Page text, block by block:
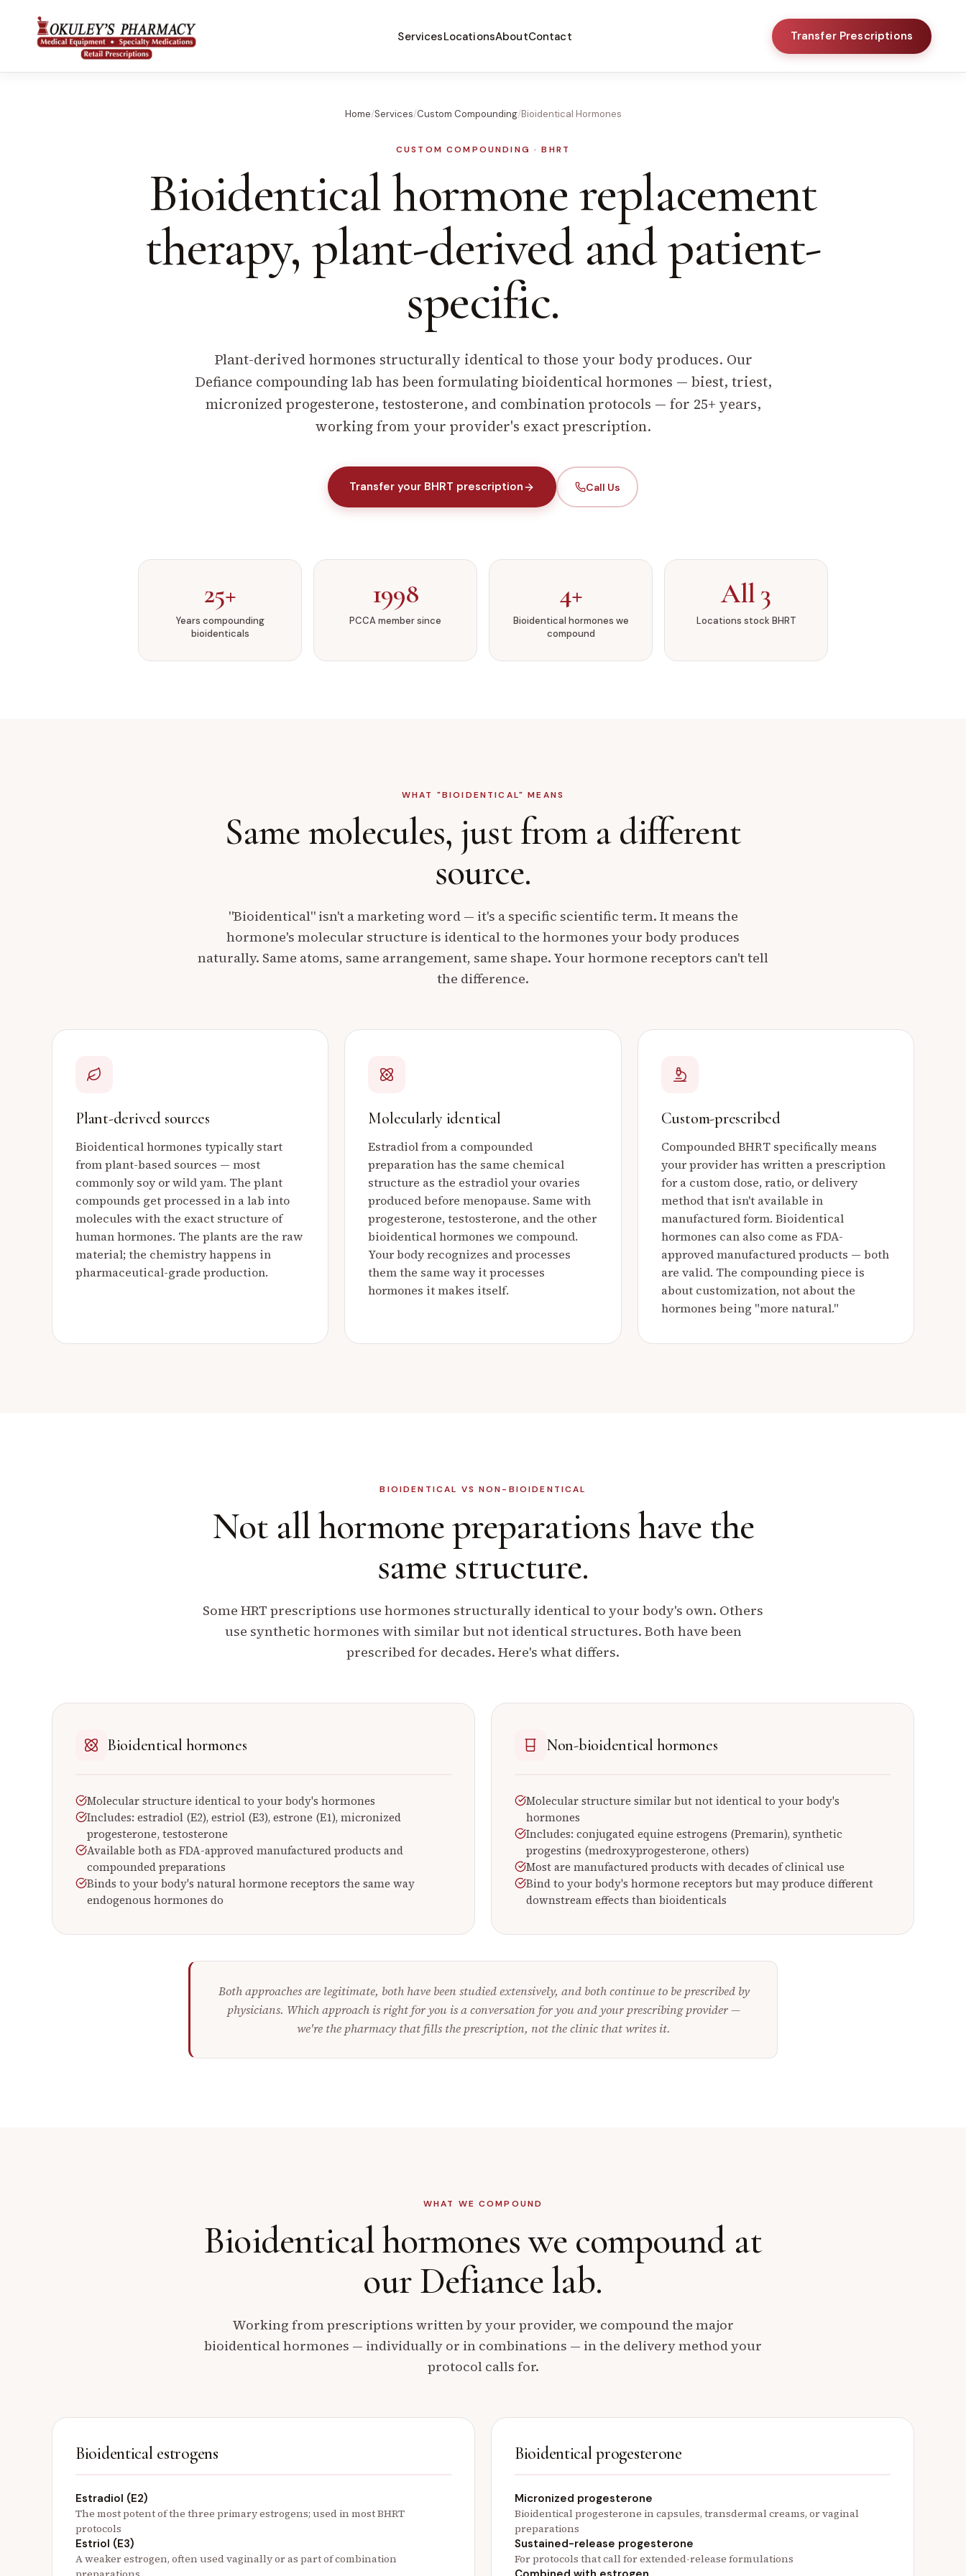
ServicesLocationsAboutContact Transfer Prescriptions
Home/Services/Custom Compounding/Bioidentical Hormones
CUSTOM COMPOUNDING · BHRT
Bioidentical hormone replacement
therapy, plant-derived and patient-
specific.
Plant-derived hormones structurally identical to those your body produces. Our
Defiance compounding lab has been formulating bioidentical hormones — biest, triest,
micronized progesterone, testosterone, and combination protocols — for 25+ years,
working from your provider's exact prescription.
Transfer your BHRT prescription Call Us
25+
Years compounding
bioidenticals
1998
PCCA member since
4+
Bioidentical hormones we
compound
All 3
Locations stock BHRT
WHAT "BIOIDENTICAL" MEANS
Same molecules, just from a different
source.
"Bioidentical" isn't a marketing word — it's a specific scientific term. It means the
hormone's molecular structure is identical to the hormones your body produces
naturally. Same atoms, same arrangement, same shape. Your hormone receptors can't tell
the difference.
Plant-derived sources
Bioidentical hormones typically start
from plant-based sources — most
commonly soy or wild yam. The plant
compounds get processed in a lab into
molecules with the exact structure of
human hormones. The plants are the raw
material; the chemistry happens in
pharmaceutical-grade production.
Molecularly identical
Estradiol from a compounded
preparation has the same chemical
structure as the estradiol your ovaries
produced before menopause. Same with
progesterone, testosterone, and the other
bioidentical hormones we compound.
Your body recognizes and processes
them the same way it processes
hormones it makes itself.
Custom-prescribed
Compounded BHRT specifically means
your provider has written a prescription
for a custom dose, ratio, or delivery
method that isn't available in
manufactured form. Bioidentical
hormones can also come as FDA-
approved manufactured products — both
are valid. The compounding piece is
about customization, not about the
hormones being "more natural."
BIOIDENTICAL VS NON-BIOIDENTICAL
Not all hormone preparationshave the
same structure.
Some HRT prescriptions use hormones structurally identical to your body's own. Others
use synthetic hormones with similar but not identical structures. Both have been
prescribed for decades. Here's what differs.
Bioidentical hormones
Molecular structure identical to your body's hormones
Includes: estradiol (E2), estriol (E3), estrone (E1), micronized
progesterone, testosterone
Available both as FDA-approved manufactured products and
compounded preparations
Binds to your body's natural hormone receptors the same way
endogenous hormones do
Non-bioidentical hormones
Molecular structure similar but not identical to your body's
hormones
Includes: conjugated equine estrogens (Premarin), synthetic
progestins (medroxyprogesterone, others)
Most are manufactured products with decades of clinical use
Bind to your body's hormone receptors but may produce different
downstream effects than bioidenticals
Both approaches are legitimate, both have been studied extensively, and both continue to be prescribed by
physicians. Which approach is right for you is a conversation for you and your prescribing provider —
we're the pharmacy that fills the prescription, not the clinic that writes it.
WHAT WE COMPOUND
Bioidentical hormones we compound at
our Defiance lab.
Working from prescriptions written by your provider, we compound the major
bioidentical hormones — individually or in combinations — in the delivery method your
protocol calls for.
Bioidentical estrogens
Estradiol (E2)
The most potent of the three primary estrogens; used in most BHRT
protocols
Estriol (E3)
A weaker estrogen, often used vaginally or as part of combination
Bioidentical progesterone
Micronized progesterone
Bioidentical progesterone in capsules, transdermal creams, or vaginal
preparations
Sustained-release progesterone
For protocols that call for extended-release formulations